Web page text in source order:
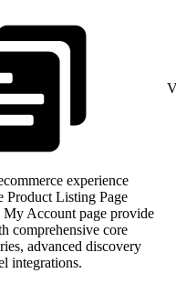
experience
Product Listing Page
Account page provide
comprehensive core
advanced discovery
integrations.